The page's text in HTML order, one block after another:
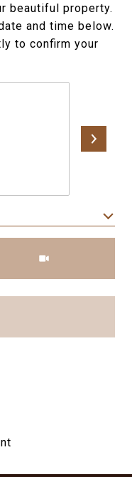
beautiful property.
and time below.
to confirm your